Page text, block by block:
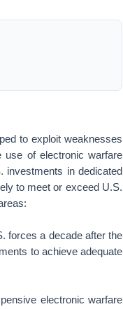
to exploit weaknesses
use of electronic warfare
investments in dedicated
to meet or exceed U.S.
forces a decade after the
to achieve adequate
electronic warfare